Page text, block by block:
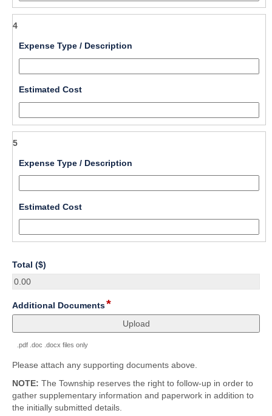
4
Expense Type / Description
type
Estimated Costfield
type
5
Expense Type / Description
type
Estimated Costfield
type
Total ($)
type
number
Additional Documents*field
type
.pdf .doc .docx files only
Please attach any supporting documents above.
NOTE: The Township reserves the right to follow-up in order to
gather supplementary information and paperwork in addition to
the initially submitted details.